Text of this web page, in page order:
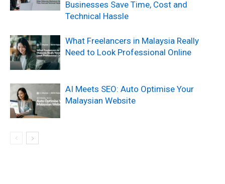
Businesses Save Time, Cost and
Technical Hassle
What Freelancers in Malaysia Really
Need to Look Professional Online
AI Meets SEO: Auto Optimise Your
Malaysian Website